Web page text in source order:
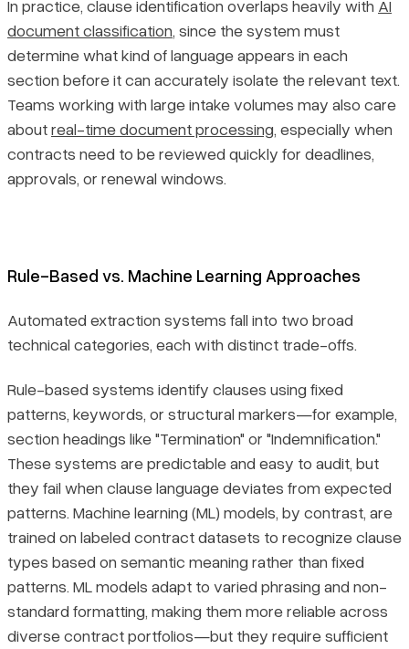
In practice, clause identification overlaps heavily with AI
document classification, since the system must
determine what kind of language appears in each
section before it can accurately isolate the relevant text.
Teams working with large intake volumes may also care
aboutreal-time document processing, especially when
contracts need to be reviewed quickly for deadlines,
approvals, or renewal windows.
Rule-Based vs. Machine Learning Approaches
Automated extraction systems fall into two broad
technical categories, each with distinct trade-offs.
Rule-based systems identify clauses using fixed
patterns, keywords, or structural markers—for example,
section headings like "Termination" or "Indemnification."
These systems are predictable and easy to audit, but
they fail when clause language deviates from expected
patterns. Machine learning (ML) models, by contrast, are
trained on labeled contract datasets to recognize clause
types based on semantic meaning rather than fixed
patterns. ML models adapt to varied phrasing and non-
standard formatting, making them more reliable across
diverse contract portfolios—but they require sufficient